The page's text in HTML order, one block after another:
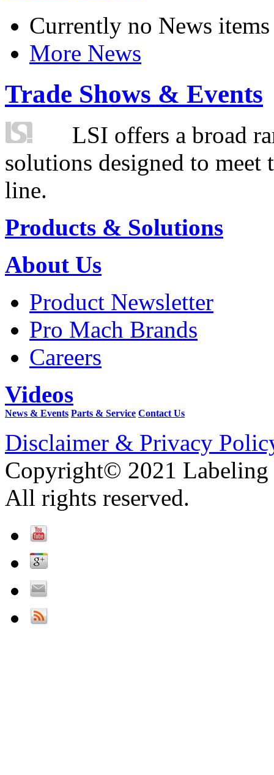
Currently no News items
More News
Trade Shows & Events
LSI offers a broad
solutions designed to
line.
Products & Solutions
About Us
Product Newsletter
Pro Mach Brands
Careers
Videos
News & Events Parts & Service Contact Us
Disclaimer & Privacy
Copyright© 2021 Labeling
All rights reserved.